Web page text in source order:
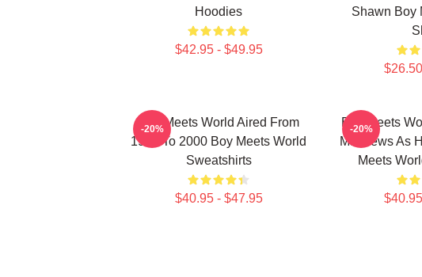
Hoodies
$42.95 - $49.95
Shawn Boy
Boy Meets World Aired From
1993 To 2000 Boy Meets World
Sweatshirts
$40.95 - $47.95
-20%
Boy Meets
Matthews As
Meets
-20%